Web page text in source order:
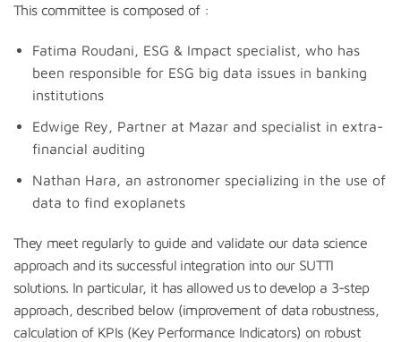
This committee is composed of :
Fatima Roudani, ESG & Impact specialist, who has
been responsible for ESG big data issues in banking
institutions
Edwige Rey, Partner at Mazar and specialist in extra-
financial auditing
Nathan Hara, an astronomer specializing in the use of
data to find exoplanets
They meet regularly to guide and validate our data science
approach and its successful integration into our SUTTI
solutions. In particular, it has allowed us to develop a 3-step
approach, described below (improvement of data robustness,
calculation of KPIs (Key Performance Indicators) on robust